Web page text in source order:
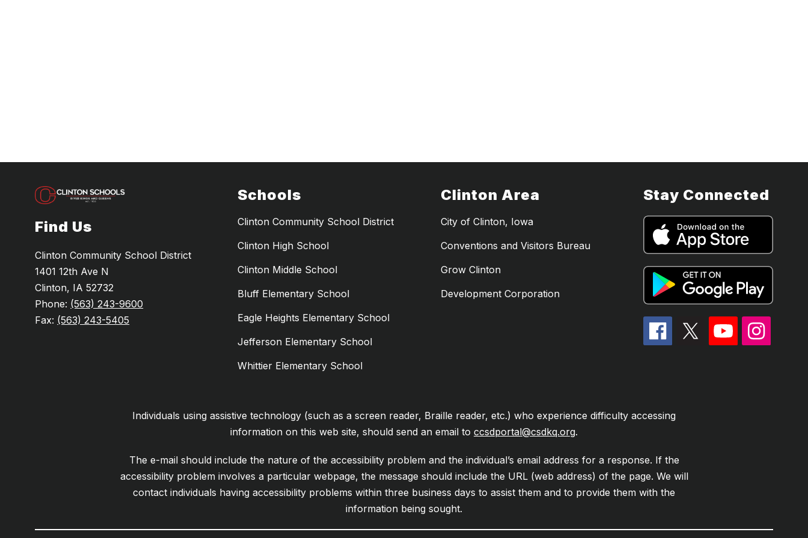
Find Us
Clinton Community School District
1401 12th Ave N
Clinton, IA 52732
Phone: (563) 243-9600
Fax: (563) 243-5405
Schools
Clinton Community School District
Clinton High School
Clinton Middle School
Bluff Elementary School
Eagle Heights Elementary School
Jefferson Elementary School
Whittier Elementary School
Clinton Area
City of Clinton, Iowa
Conventions and Visitors Bureau
Grow Clinton
Development Corporation
Stay Connected
Individuals using assistive technology (such as a screen reader, Braille reader, etc.) who experience difficulty accessing
information on this web site, should send an email to ccsdportal@csdkq.org.
The e-mail should include the nature of the accessibility problem and the individual’s email address for a response. If the
accessibility problem involves a particular webpage, the message should include the URL (web address) of the page. We will
contact individuals having accessibility problems within three business days to assist them and to provide them with the
information being sought.